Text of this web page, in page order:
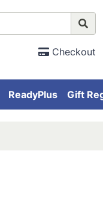
Checkout
ReadyPlus Gift